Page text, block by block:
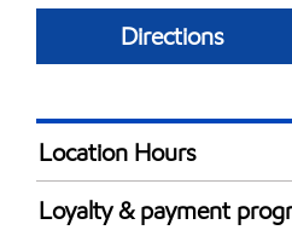
Directions
Location Hours
24 hours
Loyalty & payment